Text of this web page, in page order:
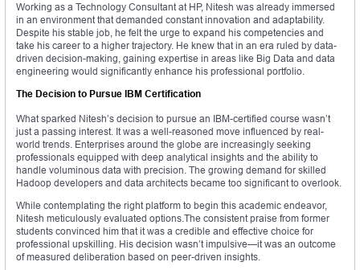
Working as a Technology Consultant at HP, Nitesh was already immersed
in an environment that demanded constant innovation and adaptability.
Despite his stable job, he felt the urge to expand his competencies and
take his career to a higher trajectory. He knew that in an era ruled by data-
driven decision-making, gaining expertise in areas like Big Data and data
engineering would significantly enhance his professional portfolio.
The Decision to Pursue IBM Certification
What sparked Nitesh’s decision to pursue an IBM-certified course wasn’t
just a passing interest. It was a well-reasoned move influenced by real-
world trends. Enterprises around the globe are increasingly seeking
professionals equipped with deep analytical insights and the ability to
handle voluminous data with precision. The growing demand for skilled
Hadoop developers and data architects became too significant to overlook.
While contemplating the right platform to begin this academic endeavor,
Nitesh meticulously evaluated options.The consistent praise from former
students convinced him that it was a credible and effective choice for
professional upskilling. His decision wasn’t impulsive—it was an outcome
of measured deliberation based on peer-driven insights.